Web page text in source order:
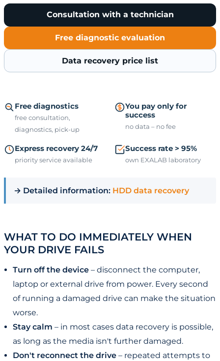
Consultation with a technician
Free diagnostic evaluation
Data recovery price list
Free diagnostics
free consultation,
diagnostics, pick-up
You pay only for
success
no data – no fee
Express recovery 24/7
priority service available
Success rate > 95%
own EXALAB laboratory
→ Detailed information: HDD data recovery
WHAT TO DO IMMEDIATELY WHEN
YOUR DRIVE FAILS
Turn off the device – disconnect the computer,
laptop or external drive from power. Every second
of running a damaged drive can make the situation
worse.
Stay calm – in most cases data recovery is possible,
as long as the media isn't further damaged.
Don't reconnect the drive – repeated attempts to